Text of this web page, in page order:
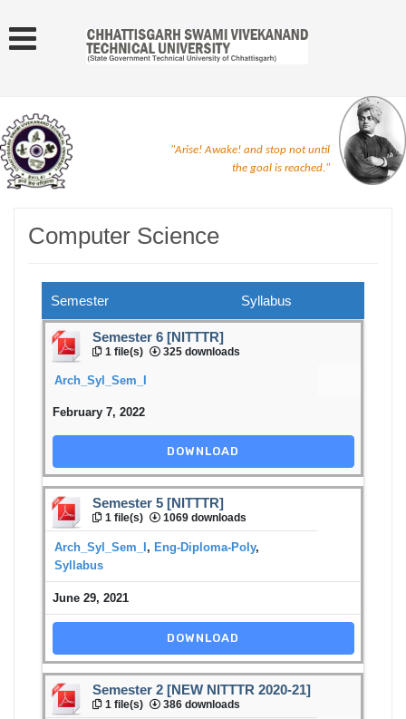
"Arise! Awake! and stop not until
the goal is reached."
Computer Science
Semester Syllabus
Semester 6 [NITTTR]
1 file(s) 325 downloads
Arch_Syl_Sem_I
February 7, 2022
DOWNLOAD
Semester 5 [NITTTR]
1 file(s) 1069 downloads
Arch_Syl_Sem_I, Eng-Diploma-Poly,
Syllabus
June 29, 2021
DOWNLOAD
Semester 2 [NEW NITTTR 2020-21]
1 file(s) 386 downloads